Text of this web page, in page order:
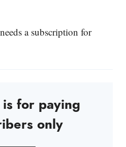
a subscription for
for paying
only